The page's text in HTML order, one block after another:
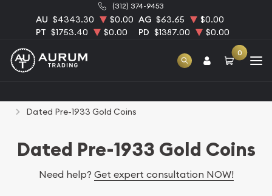
(312) 374-9453
AU $4343.30 $0.00 AG $63.65
$0.00
PT $1753.40 $0.00 PD $1387.00 $0.00
0
Dated Pre-1933 Gold Coins
Dated Pre-1933 Gold Coins
Need help? Get expert consultation NOW!